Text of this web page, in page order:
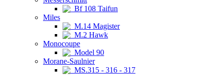
Bf 108 Taifun
Miles
M.14 Magister
M.2 Hawk
Monocoupe
Model 90
Morane-Saulnier
MS.315 - 316 - 317